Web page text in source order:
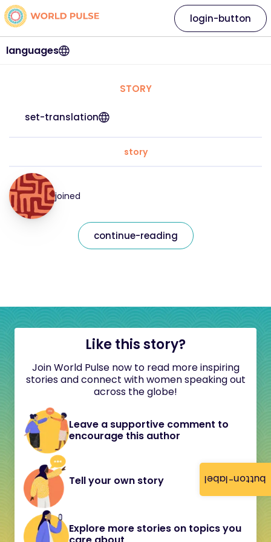
button-label
languages
login-button
STORY
set-translation
story
joined
continue-reading
Like this story?
Join World Pulse now to read more inspiring
stories and connect with women speaking out
across the globe!
Leave a supportive comment to
encourage this author
Tell your own story
Explore more stories on topics you